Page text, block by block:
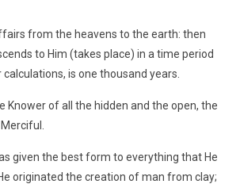
from the heavens to the earth: then
to Him (takes place) in a time period
is one thousand years.
Knower of all the hidden and the open, the
given the best form to everything that He
originated the creation of man from clay;